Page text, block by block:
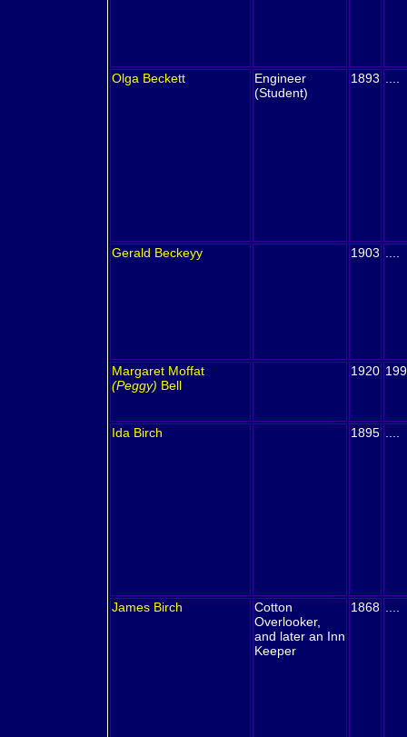
Olga Beckett
Engineer
(Student)
1893
Gerald Beckeyy 1903
Margaret Moffat
(Peggy) Bell
1920
Ida Birch 1895
James Birch
Cotton
Overlooker,
and later an Inn
Keeper
1868